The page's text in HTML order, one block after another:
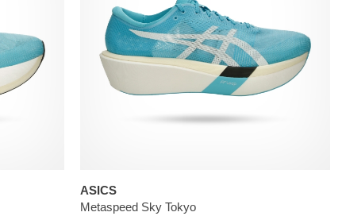
ASICS
Metaspeed Sky Tokyo